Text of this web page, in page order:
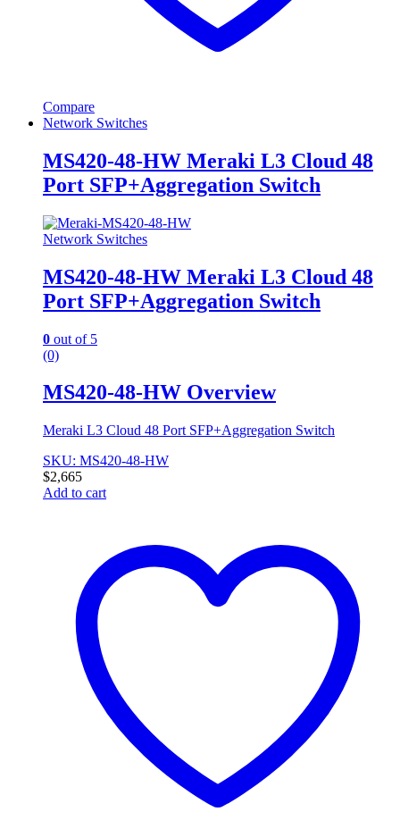
Compare
Network Switches
MS420-48-HW Meraki L3 Cloud 48
Port SFP+Aggregation Switch
Network Switches
MS420-48-HW Meraki L3 Cloud 48
Port SFP+Aggregation Switch
0 out of 5
(0)
MS420-48-HW Overview
Meraki L3 Cloud 48 Port SFP+Aggregation Switch
SKU: MS420-48-HW
$2,665
Add to cart